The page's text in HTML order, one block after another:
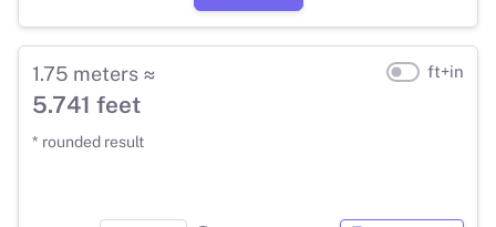
1.75 meters ≈
5.741 feet
* rounded result
ft+in